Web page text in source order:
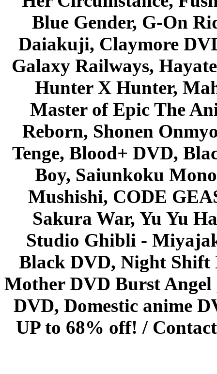
Blue Gender, G-On
Daiakuji, Claymore
Galaxy Railways,
Hunter X Hunter,
Master of Epic The
Reborn, Shonen
Tenge, Blood+ DVD,
Boy, Saiunkoku
Mushishi, CODE
Sakura War, Yu Yu
Studio Ghibli -
Black DVD, Night Shift
Mother DVD Burst
DVD, Domestic anime
UP to 68% off! /